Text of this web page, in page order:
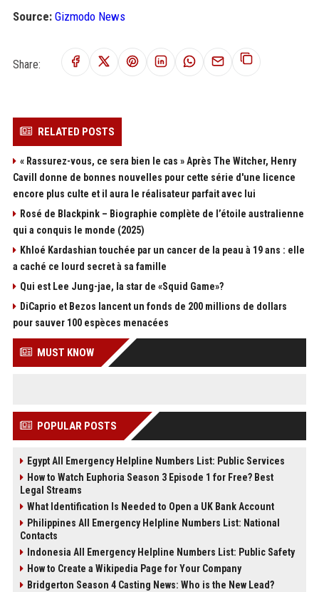
Source: Gizmodo News
Share:
RELATED POSTS
« Rassurez-vous, ce sera bien le cas » Après The Witcher, Henry
Cavill donne de bonnes nouvelles pour cette série d'une licence
encore plus culte et il aura le réalisateur parfait avec lui
Rosé de Blackpink – Biographie complète de l’étoile australienne
qui a conquis le monde (2025)
Khloé Kardashian touchée par un cancer de la peau à 19 ans : elle
a caché ce lourd secret à sa famille
Qui est Lee Jung-jae, la star de «Squid Game»?
DiCaprio et Bezos lancent un fonds de 200 millions de dollars
pour sauver 100 espèces menacées
MUST KNOW
POPULAR POSTS
Egypt All Emergency Helpline Numbers List: Public Services
How to Watch Euphoria Season 3 Episode 1 for Free? Best
Legal Streams
What Identification Is Needed to Open a UK Bank Account
Philippines All Emergency Helpline Numbers List: National
Contacts
Indonesia All Emergency Helpline Numbers List: Public Safety
How to Create a Wikipedia Page for Your Company
Bridgerton Season 4 Casting News: Who is the New Lead?